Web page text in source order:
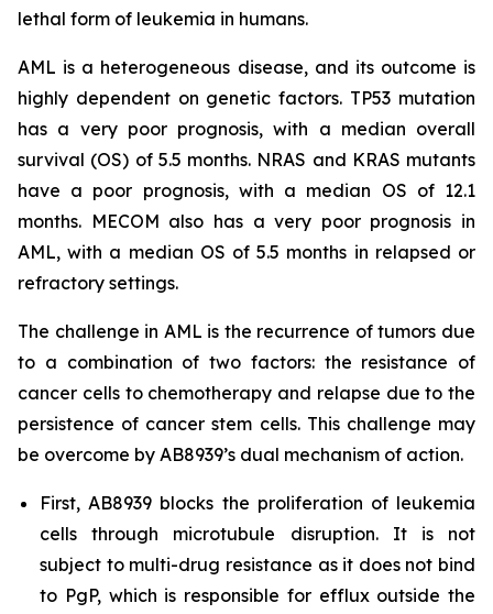
lethal form of leukemia in humans.
AML is a heterogeneous disease, and its outcome is
highly dependent on genetic factors. TP53 mutation
has a very poor prognosis, with a median overall
survival (OS) of 5.5 months. NRAS and KRAS mutants
have a poor prognosis, with a median OS of 12.1
months. MECOM also has a very poor prognosis in
AML, with a median OS of 5.5 months in relapsed or
refractory settings.
The challenge in AML is the recurrence of tumors due
to a combination of two factors: the resistance of
cancer cells to chemotherapy and relapse due to the
persistence of cancer stem cells. This challenge may
be overcome by AB8939’s dual mechanism of action.
First, AB8939 blocks the proliferation of leukemia
cells through microtubule disruption. It is not
subject to multi-drug resistance as it does not bind
to PgP, which is responsible for efflux outside the